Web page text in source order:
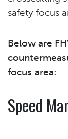
safety focus
Below are
focus area:
Speed